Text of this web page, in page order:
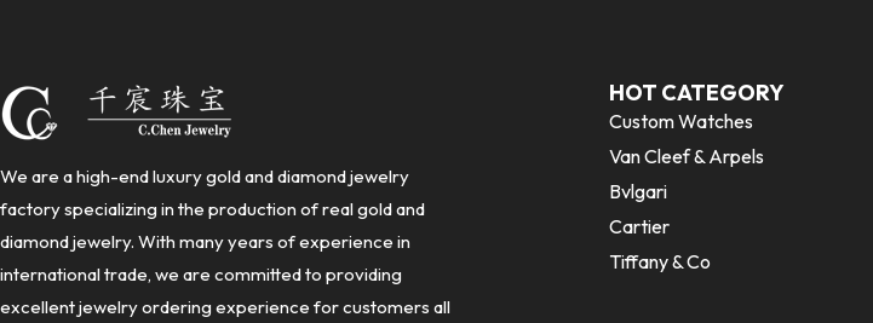
We are a high-end luxury gold and diamond jewelry
factory specializing in the production of real gold and
diamond jewelry. With many years of experience in
international trade, we are committed to providing
excellent jewelry ordering experience for customers all
HOT CATEGORY
Custom Watches
Van Cleef & Arpels
Bvlgari
Cartier
Tiffany & Co